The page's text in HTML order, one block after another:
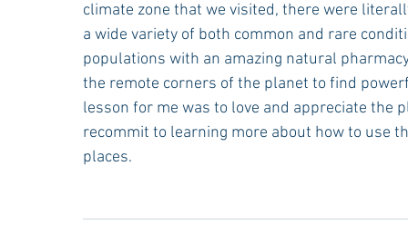
climate zone that we visited, there were
a wide variety of both common and rare
populations with an amazing natural
the remote corners of the planet to find
lesson for me was to love and appreciate the
recommit to learning more about how to use
places.